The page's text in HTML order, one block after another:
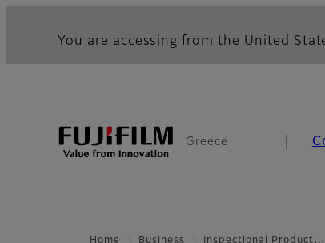
You are accessing from the United
Greece
Home Business Inspectional Product…